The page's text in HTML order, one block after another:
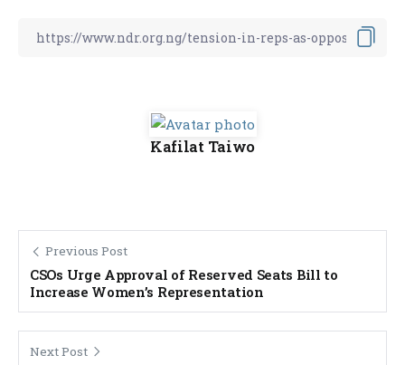
Kafilat Taiwo
Previous Post
CSOs Urge Approval of Reserved Seats Bill to
Increase Women’s Representation
Next Post